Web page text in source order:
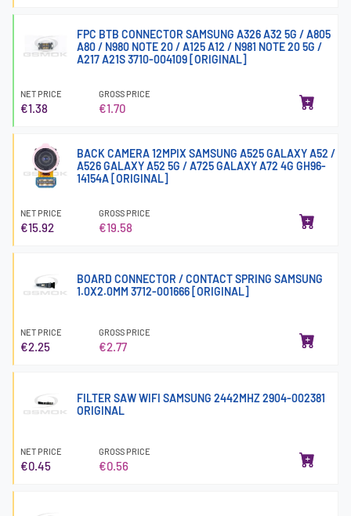
FPC BTB CONNECTOR SAMSUNG A326 A32 5G / A805
A80 / N980 NOTE 20 / A125 A12 / N981 NOTE 20 5G /
A217 A21S 3710-004109 [ORIGINAL]
NET PRICE
€1.38
GROSS PRICE
€1.70
BACK CAMERA 12MPIX SAMSUNG A525 GALAXY A52 /
A526 GALAXY A52 5G / A725 GALAXY A72 4G GH96-
14154A [ORIGINAL]
NET PRICE
€15.92
GROSS PRICE
€19.58
BOARD CONNECTOR / CONTACT SPRING SAMSUNG
1.0X2.0MM 3712-001666 [ORIGINAL]
NET PRICE
€2.25
GROSS PRICE
€2.77
FILTER SAW WIFI SAMSUNG 2442MHZ 2904-002381
ORIGINAL
NET PRICE
€0.45
GROSS PRICE
€0.56